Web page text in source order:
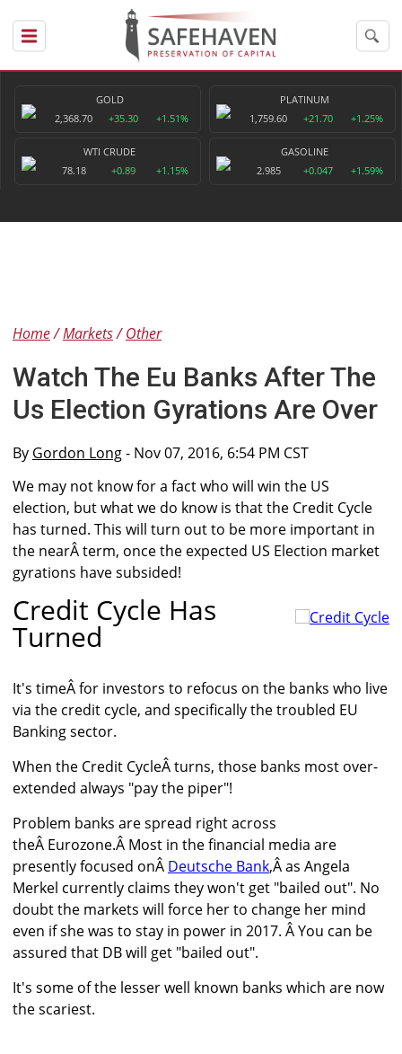
GOLD
2,368.70
+35.30 +1.51%
PLATINUM
1,759.60
+21.70 +1.25%
WTI CRUDE
78.18
+0.89 +1.15%
GASOLINE
2.985
+0.047 +1.59%
Home Markets Other
Watch The Eu Banks After The
Us Election Gyrations Are Over
By Gordon Long- Nov 07, 2016, 6:54 PM CST
We may not know for a fact who will win the US
election, but what we do know is that the Credit Cycle
has turned. This will turn out to be more important in
the nearÂ term, once the expected US Election market
gyrations have subsided!
Credit Cycle Has
Turned
It's timeÂ for investors to refocus on the banks who live
via the credit cycle, and specifically the troubled EU
Banking sector.
When the Credit CycleÂ turns, those banks most over-
extended always "pay the piper"!
Problem banks are spread right across
theÂ Eurozone.Â Most in the financial media are
presently focused onÂ Deutsche Bank,Â as Angela
Merkel currently claims they won't get "bailed out". No
doubt the markets will force her to change her mind
even if she was to stay in power in 2017. Â You can be
assured that DB will get "bailed out".
It's some of the lesser well known banks which are now
the scariest.